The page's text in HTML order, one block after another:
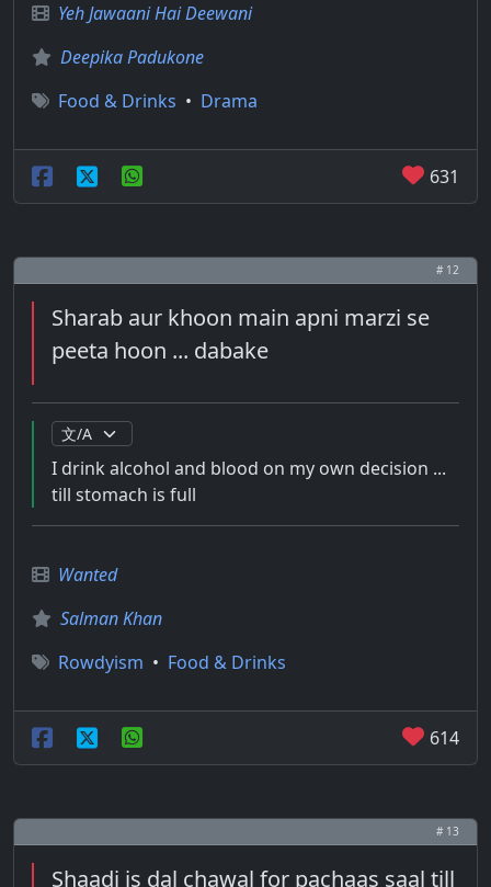
Yeh Jawaani Hai Deewani
Deepika Padukone
Food & Drinks • Drama
631
# 12
Sharab aur khoon main apni marzi se
peeta hoon ... dabake
I drink alcohol and blood on my own decision ...
till stomach is full
Wanted
Salman Khan
Rowdyism • Food & Drinks
614
# 13
Shaadi is dal chawal for pachaas saal till